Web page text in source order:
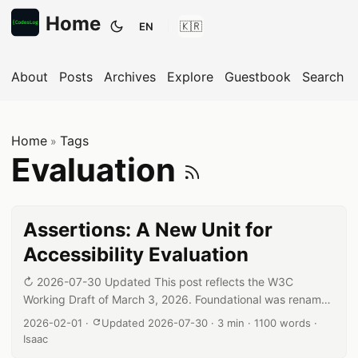
Home
Toggle theme
EN
About Posts Archives Explore Guestbook Search
Home » Tags
Evaluation
Assertions: A New Unit for
Accessibility Evaluation
↻ 2026-07-30 Updated This post reflects the W3C
Working Draft of March 3, 2026. Foundational was renamed
to Core, so related wording has been corrected, and the
Assertions count (28) and their role in level determination
Published date:
2026-02-01 · Updated 2026-07-30 · Reading time:
3 min · Word count:
1100 words ·
Isaac